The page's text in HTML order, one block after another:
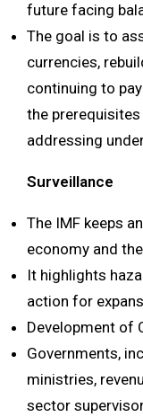
future facing
The goal is to
currencies,
continuing to
the
addressing
Surveillance
The IMF keeps
economy and
It highlights
action for
Development of
Governments,
ministries,
sector